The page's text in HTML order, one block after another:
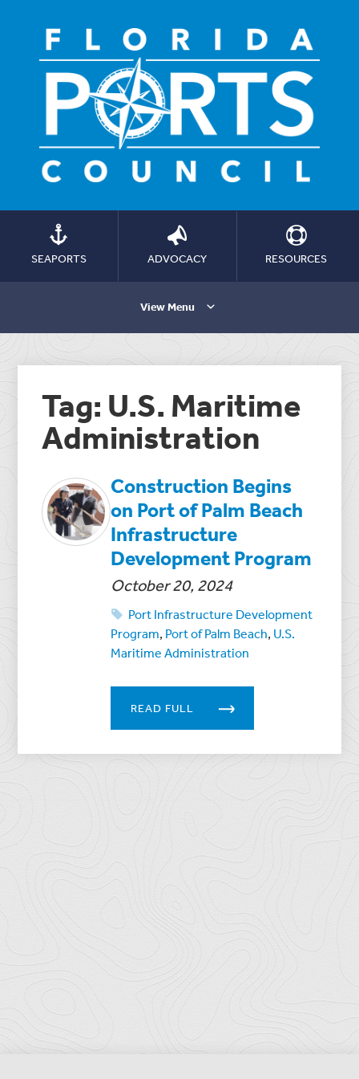
SEAPORTS ADVOCACY RESOURCES
View Menu
Tag: U.S. Maritime
Administration
Construction Begins
on Port of Palm Beach
Infrastructure
Development Program
October 20, 2024
Port Infrastructure Development
Program, Port of Palm Beach, U.S.
Maritime Administration
READ FULL